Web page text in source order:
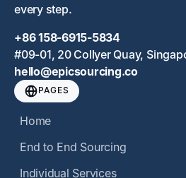
every step.
+86 158-6915-5834
#09-01, 20 Collyer Quay,
hello@epicsourcing.co
PAGES
Home
End to End Sourcing
Individual Services